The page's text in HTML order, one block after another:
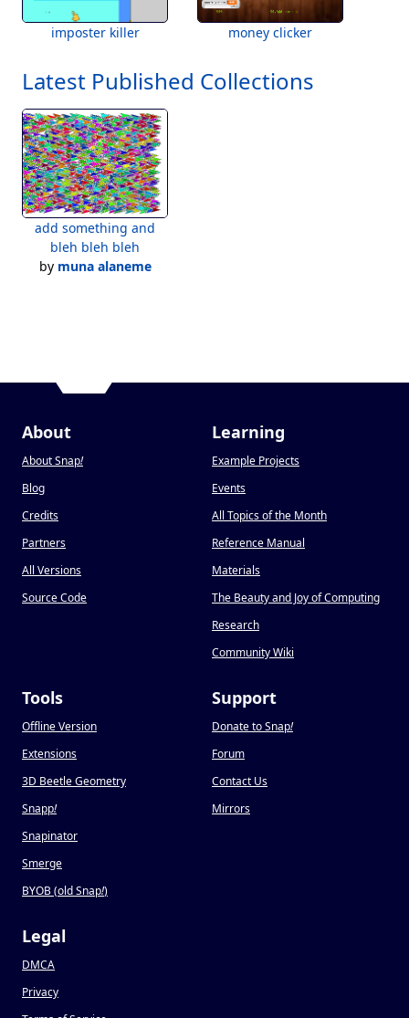
imposter killer money clicker
Latest Published Collections
add something and
bleh bleh bleh
by muna alaneme
About
About Snap!
Blog
Credits
Partners
All Versions
Source Code
Learning
Example Projects
Events
All Topics of the Month
Reference Manual
Materials
The Beauty and Joy of Computing
Research
Community Wiki
Tools
Offline Version
Extensions
3D Beetle Geometry
Snapp!
Snapinator
Smerge
BYOB (old Snap!)
Support
Donate to Snap!
Forum
Contact Us
Mirrors
Legal
DMCA
Privacy